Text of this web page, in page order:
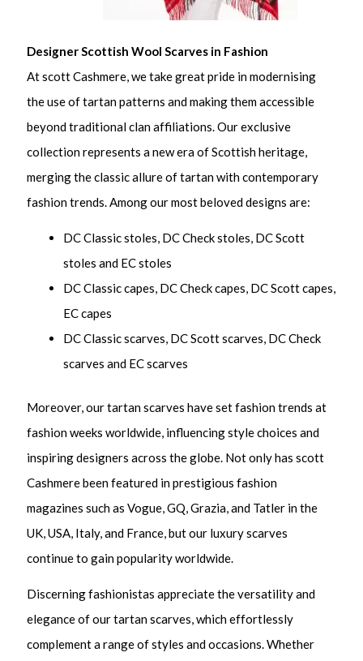
Designer Scottish Wool Scarves in Fashion
At scott Cashmere, we take great pride in modernising
the use of tartan patterns and making them accessible
beyond traditional clan affiliations. Our exclusive
collection represents a new era of Scottish heritage,
merging the classic allure of tartan with contemporary
fashion trends. Among our most beloved designs are:
DC Classic stoles, DC Check stoles, DC Scott
stoles and EC stoles
DC Classic capes, DC Check capes, DC Scott capes,
EC capes
DC Classic scarves, DC Scott scarves, DC Check
scarves and EC scarves
Moreover, our tartan scarves have set fashion trends at
fashion weeks worldwide, influencing style choices and
inspiring designers across the globe. Not only has scott
Cashmere been featured in prestigious fashion
magazines such as Vogue, GQ, Grazia, and Tatler in the
UK, USA, Italy, and France, but our luxury scarves
continue to gain popularity worldwide.
Discerning fashionistas appreciate the versatility and
elegance of our tartan scarves, which effortlessly
complement a range of styles and occasions. Whether